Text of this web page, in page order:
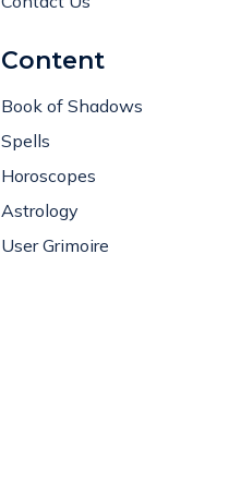
Spells
Horoscopes
Astrology
User Grimoire